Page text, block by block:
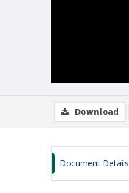
Download
Document Details